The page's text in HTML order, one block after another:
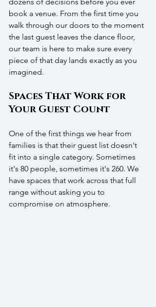
book a venue. From the first time you
walk through our doors to the moment
the last guest leaves the dance floor,
our team is here to make sure every
piece of that day lands exactly as you
imagined.
Spaces That Work for
Your Guest Count
One of the first things we hear from
families is that their guest list doesn't
fit into a single category. Sometimes
it's 80 people, sometimes it's 260. We
have spaces that work across that full
range without asking you to
compromise on atmosphere.